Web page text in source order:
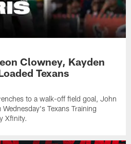
Clowney, Kayden
Texans
to a walk-off field goal, John
Texans Training
Xfinity.